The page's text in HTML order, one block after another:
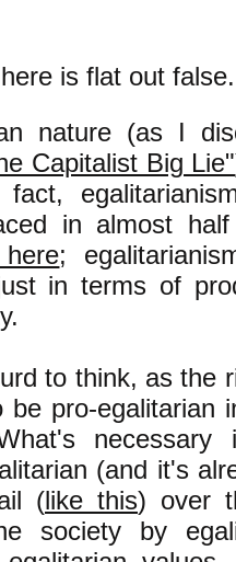
is flat out false.
nature (as I
Capitalist Big Lie"
in almost
;
in terms of
to think, as the
be pro-egalitarian
(and it's
(like this) over
society by